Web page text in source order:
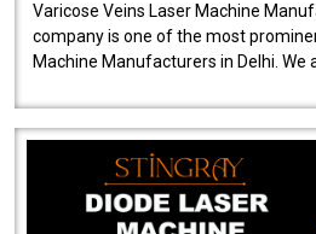
Varicose Veins Laser Machine
company is one of the most
Machine Manufacturers in Delhi.